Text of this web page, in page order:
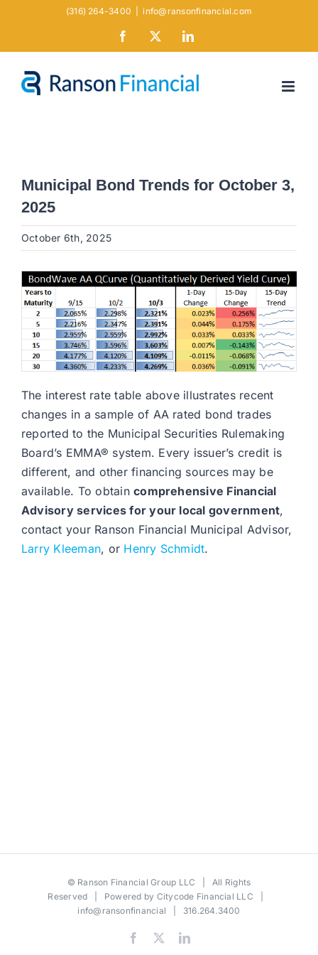
(316) 264-3400 info@ransonfinancial.com
Facebook LinkedIn
Municipal Bond Trends for October 3,
2025
October 6th, 2025
The interest rate table above illustrates recent
changes in a sample of AA rated bond trades
reported to the Municipal Securities Rulemaking
Board’s EMMA® system. Every issuer’s credit is
different, and other financing sources may be
available. To obtaincomprehensive Financial
Advisory services for your local government,
contact your Ranson Financial Municipal Advisor,
Larry Kleeman, or Henry Schmidt.
© Ranson Financial Group LLC | All Rights
Reserved | Powered by Citycode Financial LLC
info@ransonfinancial | 316.264.3400
Facebook LinkedIn